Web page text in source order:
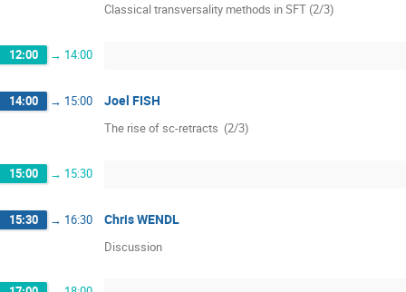
Classical transversality methods in SFT (2/3)
12:00 → 14:00
14:00 → 15:00 Joel FISH
The rise of sc-retracts  (2/3)
15:00 → 15:30
15:30 → 16:30 Chris WENDL
Discussion